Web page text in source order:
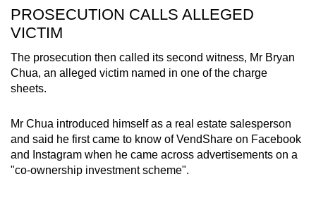
PROSECUTION CALLS ALLEGED
VICTIM
The prosecution then called its second witness, Mr Bryan
Chua, an alleged victim named in one of the charge
sheets.
Mr Chua introduced himself as a real estate salesperson
and said he first came to know of VendShare on Facebook
and Instagram when he came across advertisements on a
"co-ownership investment scheme".